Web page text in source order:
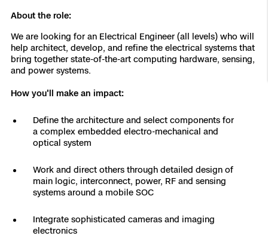
National Security
Products
Resources
How It Works
DFR Command
Indoor DFR
Campus DFR
Fire Service DFR
Axon Integration
FAQs
Border Security
Base Security
Resources
Utilities Inspection
Bridge Inspection
Oil & Gas Inspection
Resources
Crash & Crime Scene Reconstruction
3D Scan
Resources
Base Security
Asset Inspection
Border Security
Advisory Board
Homeland Security
Security
Construction
Engineering
Oil & Gas
Education
Skydio X10D
Attachments for X10 and X10D
Skydio Dock for X10
Skydio F10
Extend Integrations Catalog
Developer Tools
Blog
Reliability
Support Center
About the role:
We are looking for an Electrical Engineer (all levels) who will
help architect, develop, and refine the electrical systems that
bring together state-of-the-art computing hardware, sensing,
and power systems.
How you'll make an impact:
Define the architecture and select components for
a complex embedded electro-mechanical and
optical system
Work and direct others through detailed design of
main logic, interconnect, power, RF and sensing
systems around a mobile SOC
Integrate sophisticated cameras and imaging
electronics